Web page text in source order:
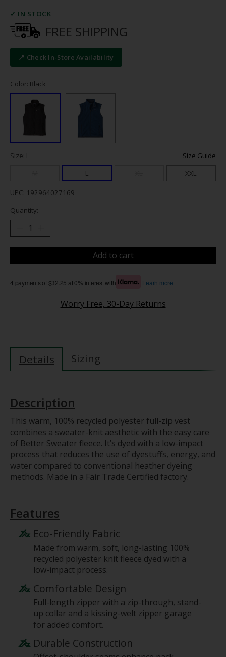
✓ IN STOCK
FREE SHIPPING
📍 Check In-Store Availability
Color: Black
Size: L
Size Guide
L XXL
UPC: 192964027169
Quantity:
Add to cart
4 payments of $32.25 at 0% interest with Learn more
Worry Free, 30-Day Returns
Details Sizing
Description
This warm, 100% recycled polyester full-zip vest
combines a sweater-knit aesthetic with the easy care
of Better Sweater fleece. It’s dyed with a low-impact
process that reduces the use of dyestuffs, energy, and
water compared to conventional heather dyeing
methods. Made in a Fair Trade Certified factory.
Features
Eco-Friendly Fabric
Made from warm, soft, long-lasting 100%
recycled polyester knit fleece dyed with a
low-impact process.
Comfortable Design
Full-length zipper with a zip-through, stand-
up collar and a kissing-welt zipper garage
for added comfort.
Durable Construction